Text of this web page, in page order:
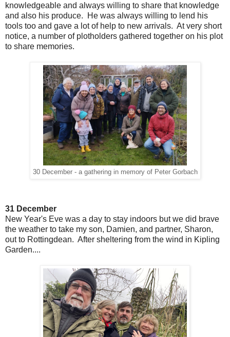
knowledgeable and always willing to share that knowledge
and also his produce. He was always willing to lend his
tools too and gave a lot of help to new arrivals. At very short
notice, a number of plotholders gathered together on his plot
to share memories.
30 December - a gathering in memory of Peter Gorbach
31 December
New Year's Eve was a day to stay indoors but we did brave
the weather to take my son, Damien, and partner, Sharon,
out to Rottingdean. After sheltering from the wind in Kipling
Garden....